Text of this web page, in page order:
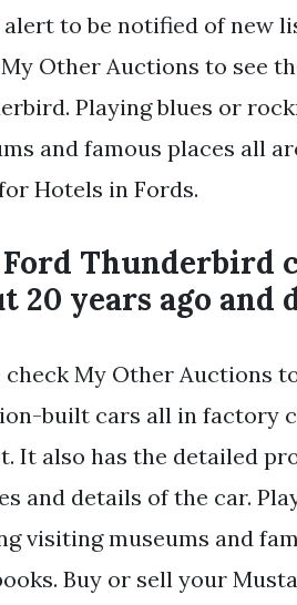
alert to be notified of new
Other Auctions to see
Playing blues or
and famous places all
Hotels in Fords.
Ford
20 years ago and
check My Other Auctions
built cars all in factory
It also has the detailed
and details of the car.
visiting museums and
Buy or sell your